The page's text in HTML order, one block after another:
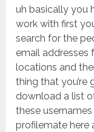
uh basically you
work with first
search for the
email
locations and
thing that you’re
download a list
these
profilemate here